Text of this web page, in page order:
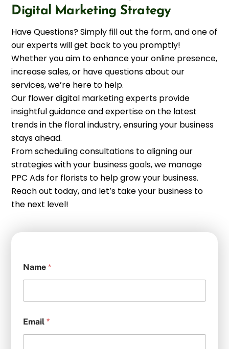
Digital Marketing Strategy
Have Questions? Simply fill out the form, and one of
our experts will get back to you promptly!
Whether you aim to enhance your online presence,
increase sales, or have questions about our
services, we’re here to help.
Our flower digital marketing experts provide
insightful guidance and expertise on the latest
trends in the floral industry, ensuring your business
stays ahead.
From scheduling consultations to aligning our
strategies with your business goals, we manage
PPC Ads for florists to help grow your business.
Reach out today, and let’s take your business to
the next level!
Name *
Email *